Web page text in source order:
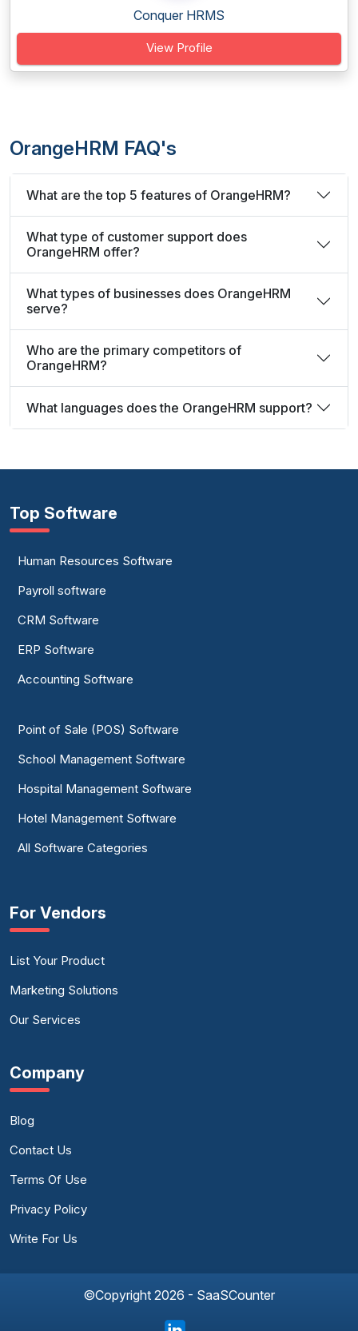
Conquer HRMS
View Profile
OrangeHRM FAQ's
What are the top 5 features of OrangeHRM?
What type of customer support does
OrangeHRM offer?
What types of businesses does OrangeHRM
serve?
Who are the primary competitors of
OrangeHRM?
What languages does the OrangeHRM support?
Top Software
Human Resources Software
Payroll software
CRM Software
ERP Software
Accounting Software
Point of Sale (POS) Software
School Management Software
Hospital Management Software
Hotel Management Software
All Software Categories
For Vendors
List Your Product
Marketing Solutions
Our Services
Company
Blog
Contact Us
Terms Of Use
Privacy Policy
Write For Us
©Copyright 2026 - SaaSCounter